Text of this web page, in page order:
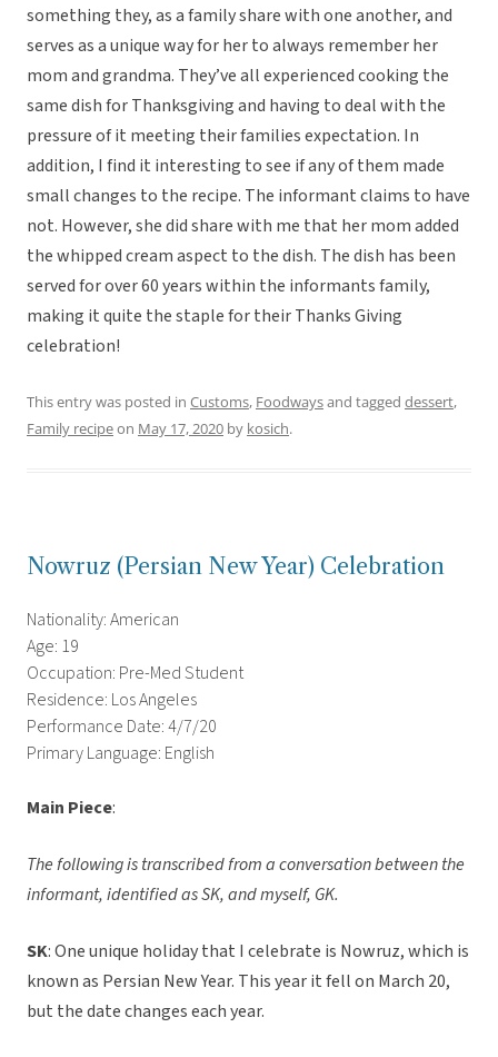
something they, as a family share with one another, and
serves as a unique way for her to always remember her
mom and grandma. They’ve all experienced cooking the
same dish for Thanksgiving and having to deal with the
pressure of it meeting their families expectation. In
addition, I find it interesting to see if any of them made
small changes to the recipe. The informant claims to have
not. However, she did share with me that her mom added
the whipped cream aspect to the dish. The dish has been
served for over 60 years within the informants family,
making it quite the staple for their Thanks Giving
celebration!
This entry was posted in Customs, Foodwaysand tagged dessert,
Family recipeon May 17, 2020 by kosich.
Nowruz (Persian New Year) Celebration
Nationality: American
Age: 19
Occupation: Pre-Med Student
Residence: Los Angeles
Performance Date: 4/7/20
Primary Language: English
Main Piece:
The following is transcribed from a conversation between the
informant, identified as SK, and myself, GK.
SK: One unique holiday that I celebrate is Nowruz, which is
known as Persian New Year. This year it fell on March 20,
but the date changes each year.